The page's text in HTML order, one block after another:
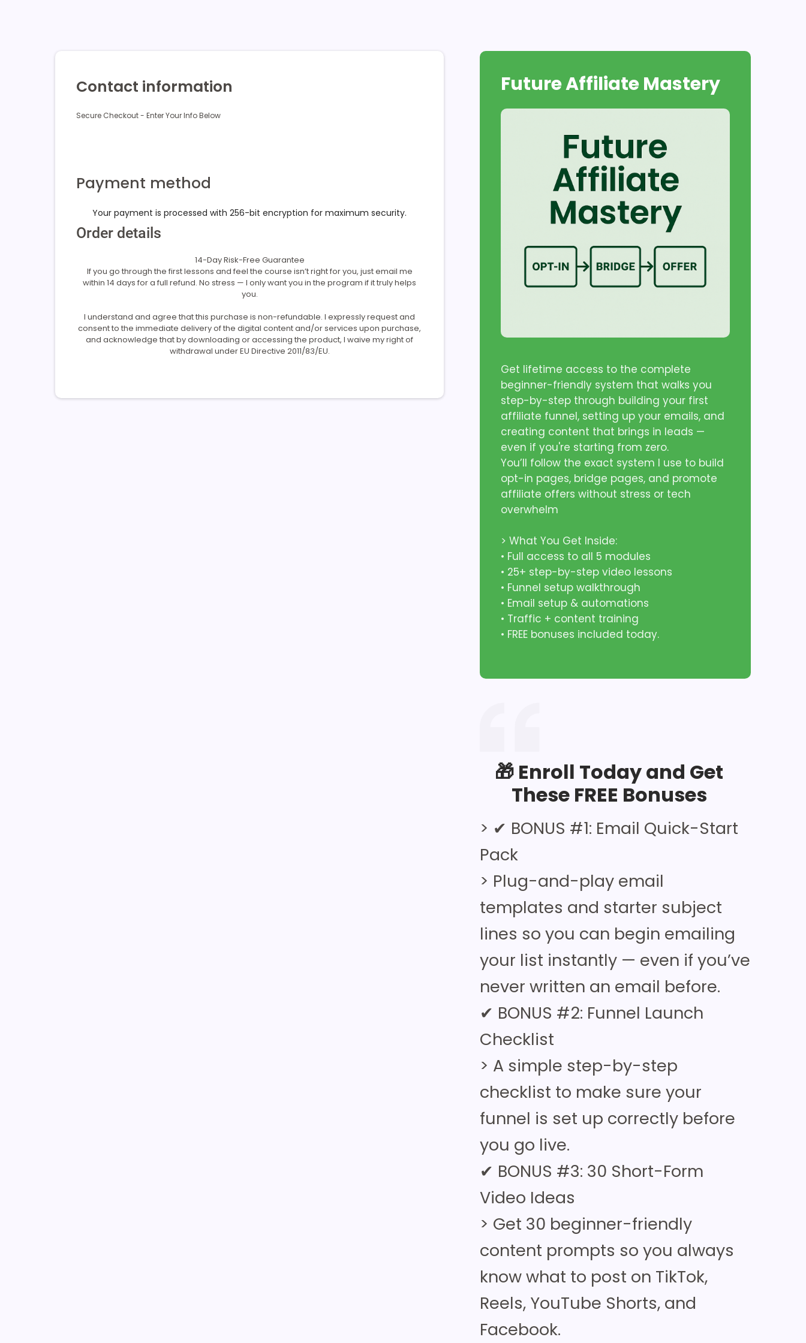
Contact information
Secure Checkout - Enter Your Info Below
Payment method
Your payment is processed with 256-bit encryption for maximum security.
Order details
14-Day Risk-Free Guarantee
If you go through the first lessons and feel the course isn’t right for you, just email me
within 14 days for a full refund. No stress — I only want you in the program if it truly helps
you.
I understand and agree that this purchase is non-refundable. I expressly request and
consent to the immediate delivery of the digital content and/or services upon purchase,
and acknowledge that by downloading or accessing the product, I waive my right of
withdrawal under EU Directive 2011/83/EU.
Future Affiliate Mastery
Get lifetime access to the complete
beginner-friendly system that walks you
step-by-step through building your first
affiliate funnel, setting up your emails, and
creating content that brings in leads —
even if you're starting from zero.
You’ll follow the exact system I use to build
opt-in pages, bridge pages, and promote
affiliate offers without stress or tech
overwhelm
> What You Get Inside:
• Full access to all 5 modules
• 25+ step-by-step video lessons
• Funnel setup walkthrough
• Email setup & automations
• Traffic + content training
• FREE bonuses included today.
🎁 Enroll Today and Get
These FREE Bonuses
> ✔ BONUS #1: Email Quick-Start
Pack
> Plug-and-play email
templates and starter subject
lines so you can begin emailing
your list instantly — even if you’ve
never written an email before.
✔ BONUS #2: Funnel Launch
Checklist
> A simple step-by-step
checklist to make sure your
funnel is set up correctly before
you go live.
✔ BONUS #3: 30 Short-Form
Video Ideas
> Get 30 beginner-friendly
content prompts so you always
know what to post on TikTok,
Reels, YouTube Shorts, and
Facebook.